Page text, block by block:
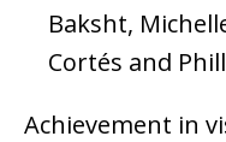
Baksht,
Cortés and
Achievement in